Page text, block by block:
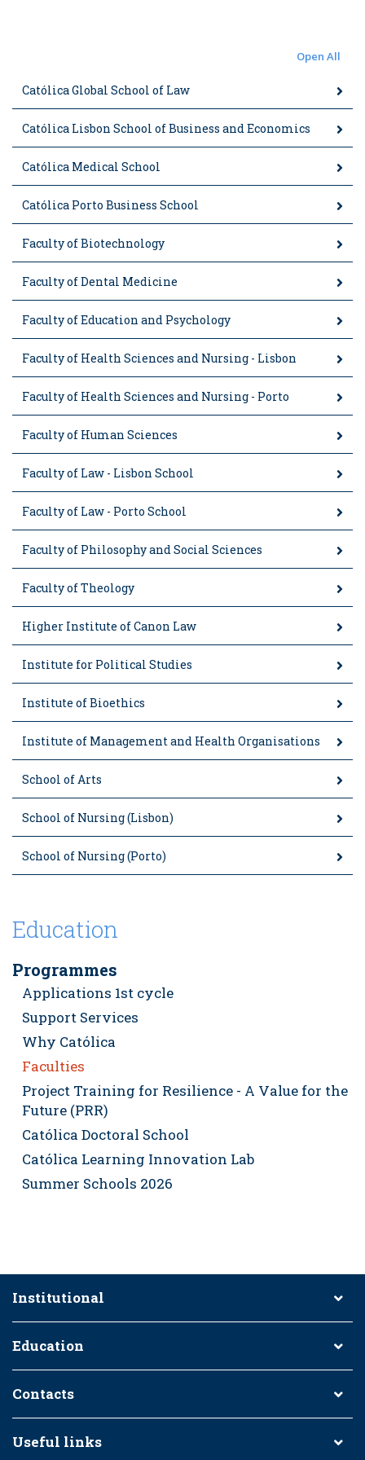
Open All
Católica Global School of Law
Católica Lisbon School of Business and Economics
Católica Medical School
Católica Porto Business School
Faculty of Biotechnology
Faculty of Dental Medicine
Faculty of Education and Psychology
Faculty of Health Sciences and Nursing - Lisbon
Faculty of Health Sciences and Nursing - Porto
Faculty of Human Sciences
Faculty of Law - Lisbon School
Faculty of Law - Porto School
Faculty of Philosophy and Social Sciences
Faculty of Theology
Higher Institute of Canon Law
Institute for Political Studies
Institute of Bioethics
Institute of Management and Health Organisations
School of Arts
School of Nursing (Lisbon)
School of Nursing (Porto)
Education
Programmes
Applications 1st cycle
Support Services
Why Católica
Faculties
Project Training for Resilience - A Value for the
Future (PRR)
Católica Doctoral School
Católica Learning Innovation Lab
Summer Schools 2026
Institutional
Education
Contacts
Useful links